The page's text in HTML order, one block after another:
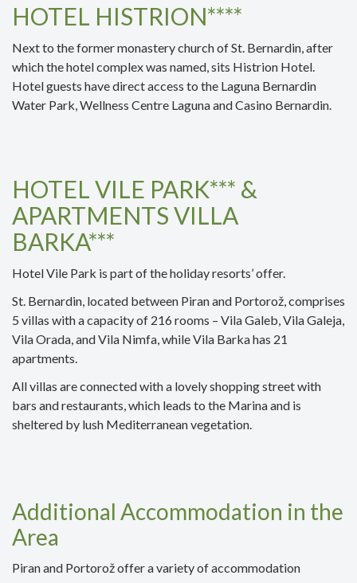
HOTEL HISTRION****
Next to the former monastery church of St. Bernardin, after
which the hotel complex was named, sits Histrion Hotel.
Hotel guests have direct access to the Laguna Bernardin
Water Park, Wellness Centre Laguna and Casino Bernardin.
HOTEL VILE PARK*** &
APARTMENTS VILLA
BARKA***
Hotel Vile Park is part of the holiday resorts’ offer.
St. Bernardin, located between Piran and Portorož, comprises
5 villas with a capacity of 216 rooms – Vila Galeb, Vila Galeja,
Vila Orada, and Vila Nimfa, while Vila Barka has 21
apartments.
All villas are connected with a lovely shopping street with
bars and restaurants, which leads to the Marina and is
sheltered by lush Mediterranean vegetation.
Additional Accommodation in the
Area
Piran and Portorož offer a variety of accommodation